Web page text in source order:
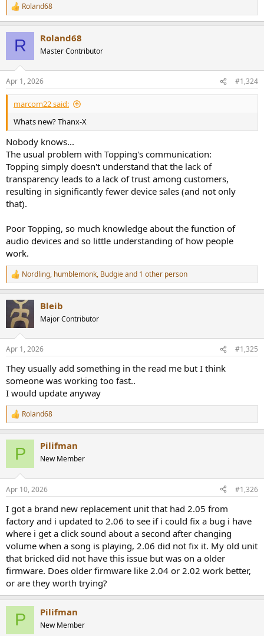
R
e
s
:
Roland68
R Roland68
Master Contributor
Apr 1, 2026 #1,324
marcom22 said:
Whats new? Thanx-X
Nobody knows...
The usual problem with Topping's communication:
Topping simply doesn't understand that the lack of
transparency leads to a lack of trust among customers,
resulting in significantly fewer device sales (and not only
that).
Poor Topping, so much knowledge about the function of
audio devices and so little understanding of how people
work.
R
e
t
i
s
:
Nordling, humblemonk, Budgieand 1 other person
Bleib
Major Contributor
Apr 1, 2026 #1,325
They usually add something in the read me but I think
someone was working too fast..
I would update anyway
R
e
s
Roland68
P Pilifman
New Member
Apr 10, 2026 #1,326
I got a brand new replacement unit that had 2.05 from
factory and i updated to 2.06 to see if i could fix a bug i have
where i get a click sound about a second after changing
volume when a song is playing, 2.06 did not fix it. My old unit
that bricked did not have this issue but was on a older
firmware. Does older firmware like 2.04 or 2.02 work better,
or are they worth trying?
P Pilifman
New Member